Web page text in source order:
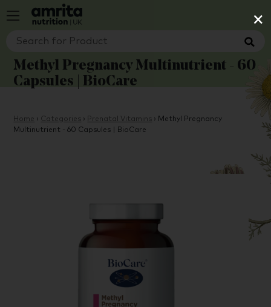
×
Methyl Pregnancy Multinutrient - 60
Capsules | BioCare
Home › Categories › Prenatal Vitamins › Methyl Pregnancy
Multinutrient - 60 Capsules | BioCare